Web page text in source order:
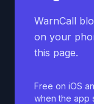
WarnCall
on your
this page.
Free on iOS
when the app